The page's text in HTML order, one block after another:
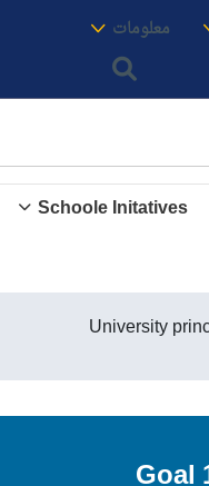
معلومات
معنا
Schoole Initatives